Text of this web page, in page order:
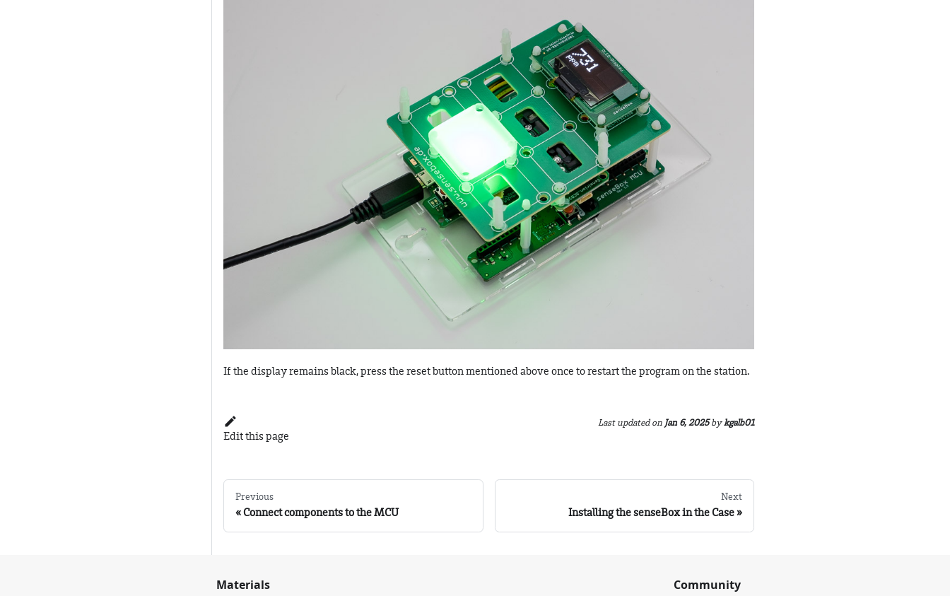
If the display remains black, press the reset button mentioned above once to restart the program on the station.
Edit this page
Last updatedon Jan 6, 2025bykgalb01
Previous
Connect components to the MCU
Next
Installing the senseBox in the Case
Materials Community